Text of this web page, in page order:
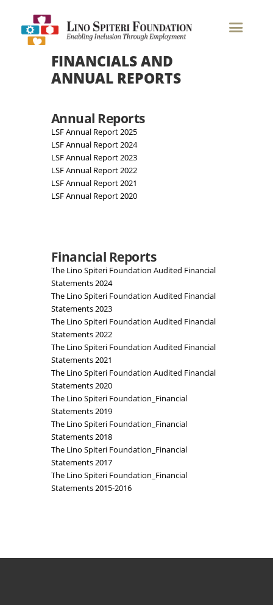
Financials & Annual Reports
FINANCIALS AND
ANNUAL REPORTS
Annual Reports
LSF Annual Report 2025
LSF Annual Report 2024
LSF Annual Report 2023
LSF Annual Report 2022
LSF Annual Report 2021
LSF Annual Report 2020
Financial Reports
The Lino Spiteri Foundation Audited Financial
Statements 2024
The Lino Spiteri Foundation Audited Financial
Statements 2023
The Lino Spiteri Foundation Audited Financial
Statements 2022
The Lino Spiteri Foundation Audited Financial
Statements 2021
The Lino Spiteri Foundation Audited Financial
Statements 2020
The Lino Spiteri Foundation_Financial
Statements 2019
The Lino Spiteri Foundation_Financial
Statements 2018
The Lino Spiteri Foundation_Financial
Statements 2017
The Lino Spiteri Foundation_Financial
Statements 2015-2016